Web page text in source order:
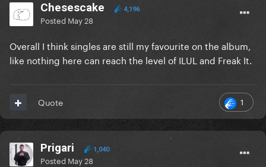
Chesescake 4,196
Posted May 28
Overall I think singles are still my favourite on the album,
like nothing here can reach the level of ILUL and Freak It.
1
Quote
Prigari 1,040
Posted May 28